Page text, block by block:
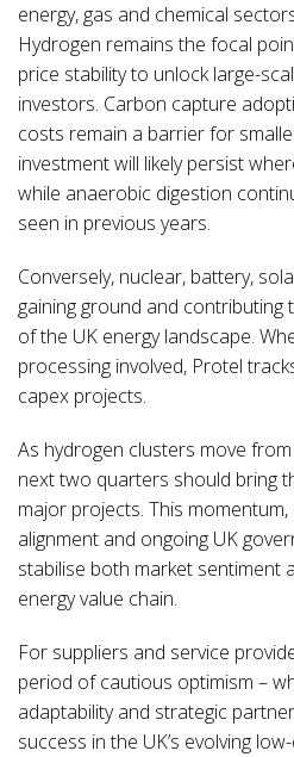
energy, gas and chemical
Hydrogen remains the focal
price stability to unlock large-
investors. Carbon capture
costs remain a barrier for
investment will likely persist
while anaerobic digestion
seen in previous years.
Conversely, nuclear, battery,
gaining ground and
of the UK energy landscape.
processing involved, Protel
capex projects.
As hydrogen clusters move
next two quarters should bring
major projects. This
alignment and ongoing UK
stabilise both market sentiment
energy value chain.
For suppliers and service
period of cautious optimism –
adaptability and strategic
success in the UK’s evolving